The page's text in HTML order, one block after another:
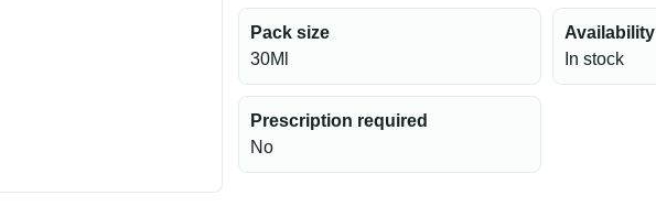
Pack size
30Ml
Availability
In stock
Prescription required
No